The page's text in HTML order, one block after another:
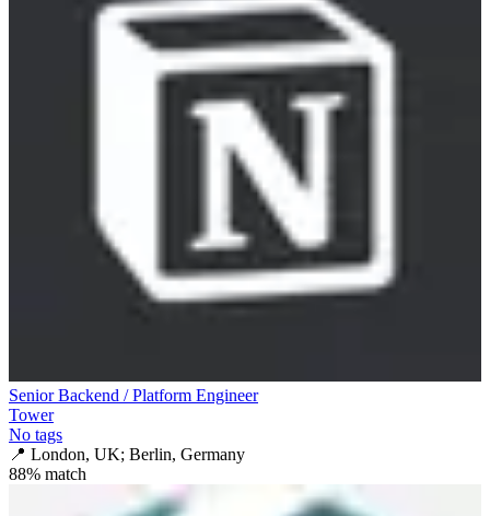
Senior Backend / Platform Engineer
Tower
No tags
📍 London, UK; Berlin, Germany
88% match